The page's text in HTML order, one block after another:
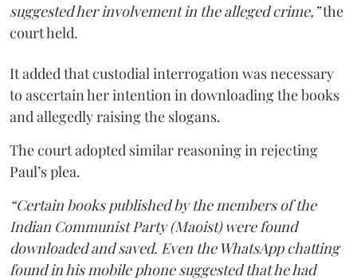
suggested her involvement in the alleged crime,”the
court held.
It added that custodial interrogation was necessary
to ascertain her intention in downloading the books
and allegedly raising the slogans.
The court adopted similar reasoning in rejecting
Paul’s plea.
“Certain books published by the members of the
Indian Communist Party (Maoist) were found
downloaded and saved. Even the WhatsApp chatting
found in his mobile phone suggested that he had